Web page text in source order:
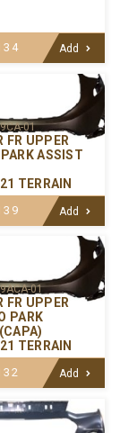
Add
01
FR UPPER
ASSIST
TERRAIN
Add
01
FR UPPER
PARK
TERRAIN
Add